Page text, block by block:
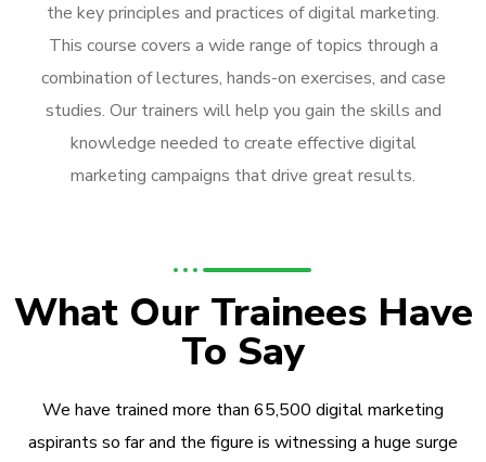
the key principles and practices of digital marketing.
This course covers a wide range of topics through a
combination of lectures, hands-on exercises, and case
studies. Our trainers will help you gain the skills and
knowledge needed to create effective digital
marketing campaigns that drive great results.
What Our Trainees Have
To Say
We have trained more than 65,500 digital marketing
aspirants so far and the figure is witnessing a huge surge